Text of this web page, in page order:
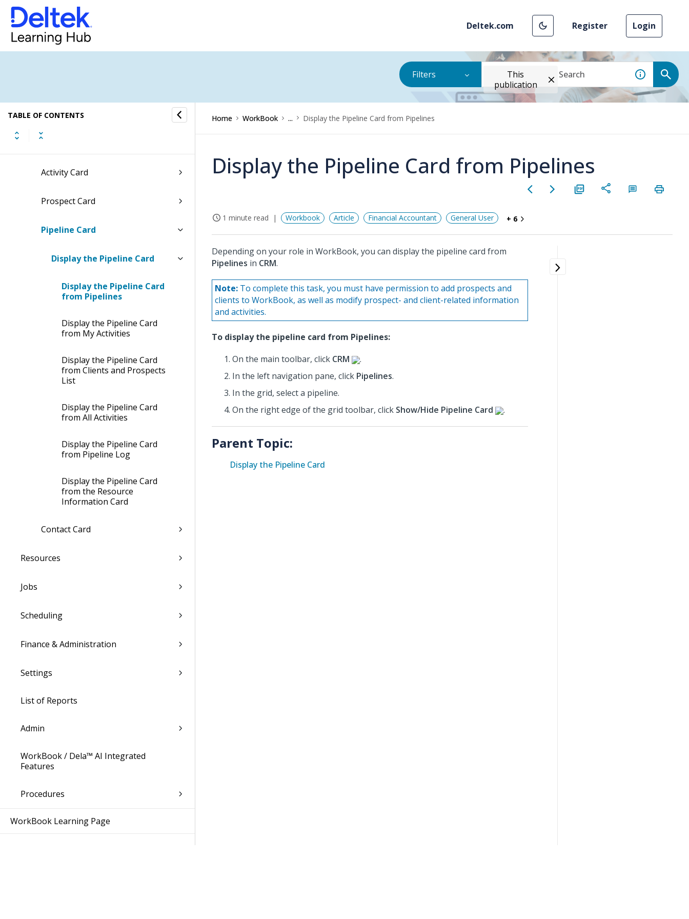
Deltek.com Register Login
Filters
This
publication
TABLE OF CONTENTS
Time and Expense
Procedures
Activity Card
Prospect Card
Pipeline Card
Display the Pipeline Card
Display the Pipeline Card
from Pipelines
Display the Pipeline Card
from My Activities
Display the Pipeline Card
from Clients and Prospects
List
Display the Pipeline Card
from All Activities
Display the Pipeline Card
from Pipeline Log
Display the Pipeline Card
from the Resource
Information Card
Contact Card
Resources
Jobs
Scheduling
Finance & Administration
Settings
List of Reports
Admin
WorkBook / Dela™ AI Integrated
Features
Procedures
WorkBook Learning Page
Home WorkBook ... Display the Pipeline Card from Pipelines
Display the Pipeline Card from Pipelines
1 minute read Workbook Article Financial Accountant General User + 6
Depending on your role in WorkBook, you can display the pipeline card from
Pipelines in CRM.
Note: To complete this task, you must have permission to add prospects and
clients to WorkBook, as well as modify prospect- and client-related information
and activities.
To display the pipeline card from Pipelines:
On the main toolbar, click CRM
.
In the left navigation pane, click Pipelines.
In the grid, select a pipeline.
On the right edge of the grid toolbar, click Show/Hide Pipeline Card .
Parent Topic:
Display the Pipeline Card